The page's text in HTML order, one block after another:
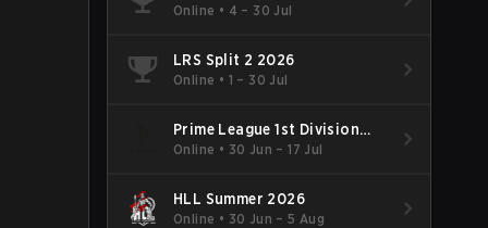
Online • 4 – 30 Jul
LRS Split 2 2026
Online • 1 – 30 Jul
Prime League 1st Division
Summer 2026
Online • 30 Jun – 17 Jul
HLL Summer 2026
Online • 30 Jun – 5 Aug